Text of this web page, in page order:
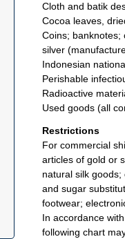
Cloth and batik
Cocoa leaves,
Coins; banknotes;
silver
Indonesian
Perishable
Radioactive
Used goods (all
Restrictions
For commercial
articles of gold or
natural silk
and sugar
footwear;
In accordance
following chart